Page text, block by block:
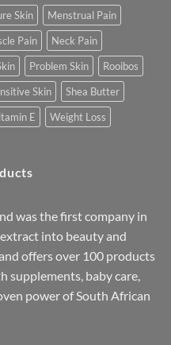
Skin
Menstrual Pain
Pain
Neck Pain
Problem Skin
Rooibos
Skin
Shea Butter
E Weight Loss
was the first company in
into beauty and
offers over 100 products
supplements, baby care,
power of South African